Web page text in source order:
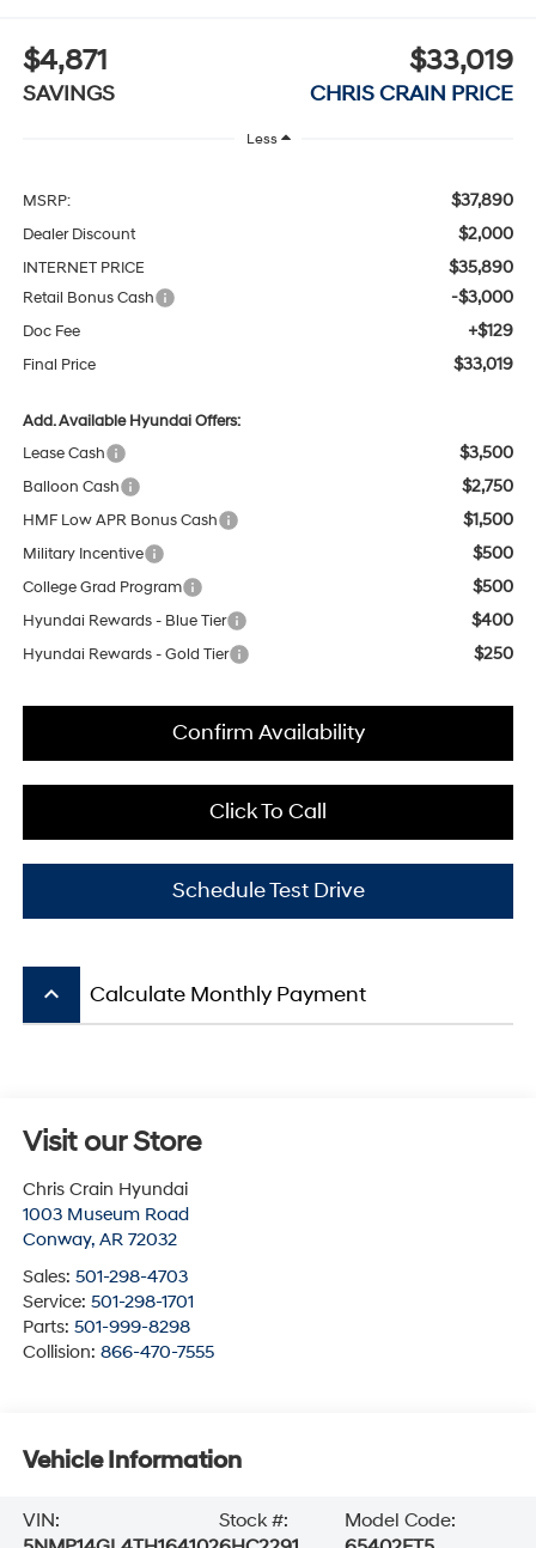
$4,871
SAVINGS
$33,019
CHRIS CRAIN PRICE
Less
MSRP: $37,890
Dealer Discount $2,000
INTERNET PRICE $35,890
Retail Bonus Cash -$3,000
Doc Fee +$129
Final Price $33,019
Add. Available Hyundai Offers:
Lease Cash
$3,500
Balloon Cash $2,750
HMF Low APR Bonus Cash $1,500
Military Incentive $500
College Grad Program $500
Hyundai Rewards - Blue Tier $400
Hyundai Rewards - Gold Tier $250
Confirm Availability
Click To Call
Schedule Test Drive
keyboard_arrow_up Calculate Monthly Payment
Visit our Store
Chris Crain Hyundai
1003 Museum Road
Conway, AR 72032
Sales: 501-298-4703
Service: 501-298-1701
Parts: 501-999-8298
Collision: 866-470-7555
Vehicle Information
VIN:
Stock #:
Model Code: